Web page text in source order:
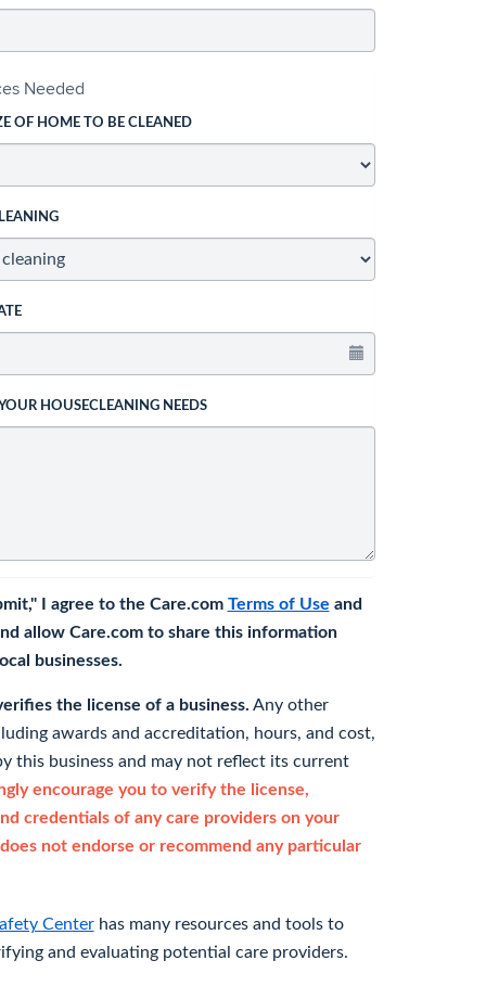
Needed
OF HOME TO BE CLEANED
HOUSECLEANING NEEDS
I agree to the Care.com Terms of Use and
allow Care.com to share this information
businesses.
the license of a business. Any other
awards and accreditation, hours, and cost,
this business and may not reflect its current
encourage you to verify the license,
credentials of any care providers on your
not endorse or recommend any particular
Centerhas many resources and tools to
and evaluating potential care providers.